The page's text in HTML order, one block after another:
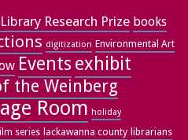
Research Prize books
digitization Environmental Art
Events exhibit
the Weinberg
Room holiday
series lackawanna county librarians